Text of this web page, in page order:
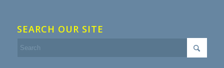
SEARCH OUR SITE